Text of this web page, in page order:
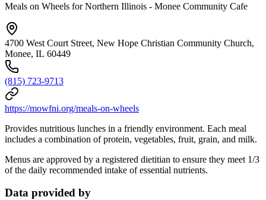
Meals on Wheels for Northern Illinois - Monee Community Cafe
4700 West Court Street, New Hope Christian Community Church,
Monee, IL 60449
(815) 723-9713
https://mowfni.org/meals-on-wheels
Provides nutritious lunches in a friendly environment. Each meal
includes a combination of protein, vegetables, fruit, grain, and milk.
Menus are approved by a registered dietitian to ensure they meet 1/3
of the daily recommended intake of essential nutrients.
Data provided by